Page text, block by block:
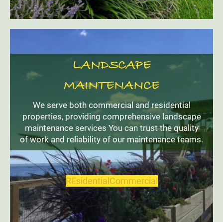
LANDSCAPE
MAINTENANCE
We serve both commercial and residential
properties, providing comprehensive landscape
maintenance services You can trust the quality
of work and reliability of our maintenance teams.
REsidential Commercial